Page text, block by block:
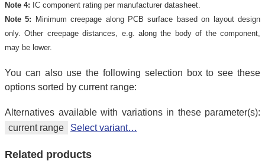
Note 4: IC component rating per manufacturer datasheet.
Note 5: Minimum creepage along PCB surface based on layout design
only. Other creepage distances, e.g. along the body of the component,
may be lower.
You can also use the following selection box to see these
options sorted by current range:
Alternatives available with variations in these parameter(s):
current range
Select variant…
Related products